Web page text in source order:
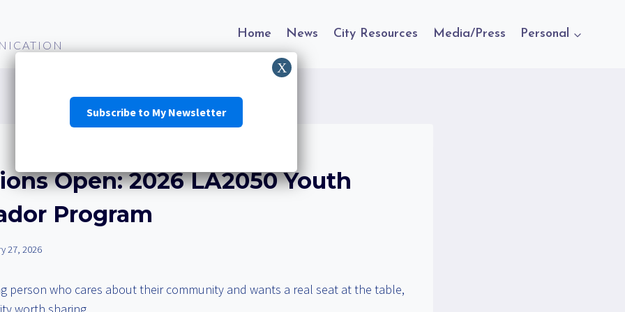
Home News City Resources Media/Press Personal
Open: 2026 LA2050 Youth
Program
27, 2026
person who cares about their community and wants a real seat at the table,
worth sharing.
Subscribe to My Newsletter